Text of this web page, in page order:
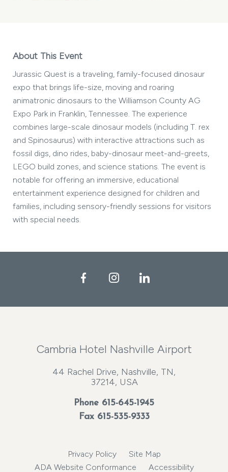
About This Event
Jurassic Quest is a traveling, family-focused dinosaur
expo that brings life-size, moving and roaring
animatronic dinosaurs to the Williamson County AG
Expo Park in Franklin, Tennessee. The experience
combines large-scale dinosaur models (including T. rex
and Spinosaurus) with interactive attractions such as
fossil digs, dino rides, baby-dinosaur meet-and-greets,
LEGO build zones, and science stations. The event is
notable for offering an immersive, educational
entertainment experience designed for children and
families, including sensory-friendly sessions for visitors
with special needs.
FacebookInstagramLinkedIn
Cambria Hotel Nashville Airport
44 Rachel Drive, Nashville, TN,
37214, USA
Phone 615-645-1945
Fax 615-535-9333
Privacy Policy
Site Map
ADA Website Conformance
Accessibility